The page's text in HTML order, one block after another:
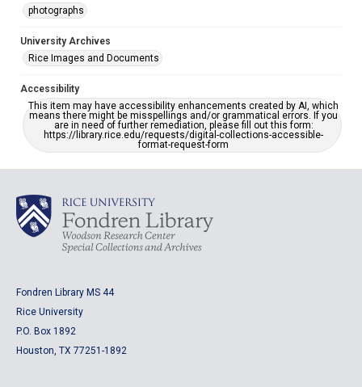
photographs
University Archives
Rice Images and Documents
Accessibility
This item may have accessibility enhancements created by AI, which
means there might be misspellings and/or grammatical errors. If you
are in need of further remediation, please fill out this form:
https://library.rice.edu/requests/digital-collections-accessible-
format-request-form
Fondren Library MS 44
Rice University
P.O. Box 1892
Houston, TX 77251-1892